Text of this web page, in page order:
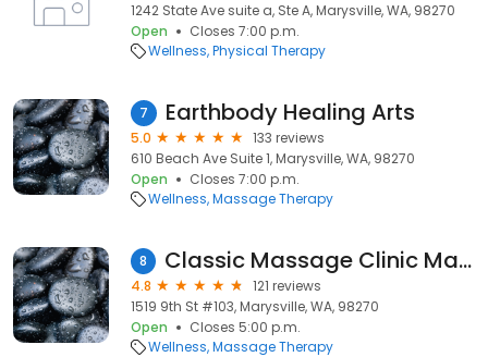
1242 State Ave suite a, Ste A, Marysville, WA, 98270
Open
Closes 7:00 p.m.
Wellness Physical Therapy
7 Earthbody Healing Arts
5.0
133 reviews
610 Beach Ave Suite 1, Marysville, WA, 98270
Open
Closes 7:00 p.m.
Wellness Massage Therapy
8 Classic Massage Clinic Marysville
4.8
121 reviews
1519 9th St #103, Marysville, WA, 98270
Open
Closes 5:00 p.m.
Wellness Massage Therapy